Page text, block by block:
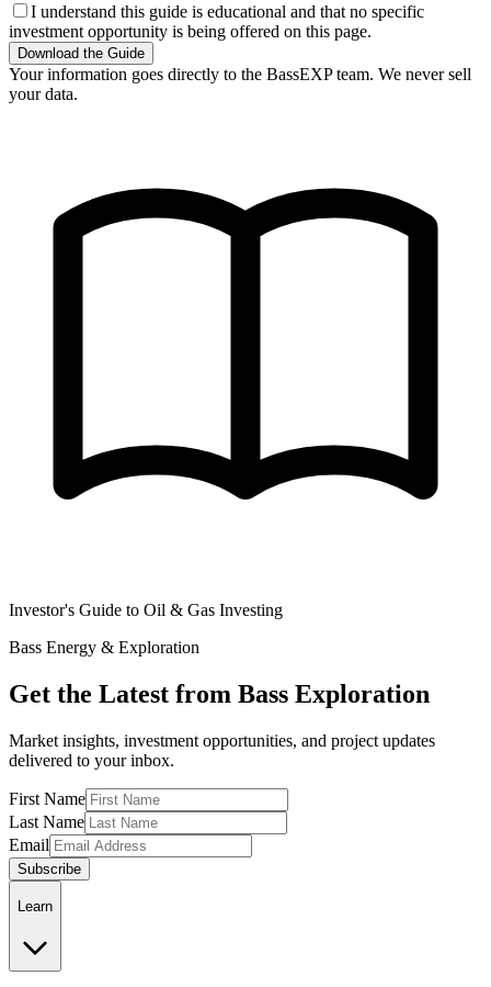
I understand this guide is educational and that no specific
investment opportunity is being offered on this page.
Download the Guide
Your information goes directly to the BassEXP team. We never sell
your data.
Investor's Guide to Oil & Gas Investing
Bass Energy & Exploration
Get the Latest from Bass Exploration
Market insights, investment opportunities, and project updates
delivered to your inbox.
First Name
Last Name
Email
Subscribe
Learn